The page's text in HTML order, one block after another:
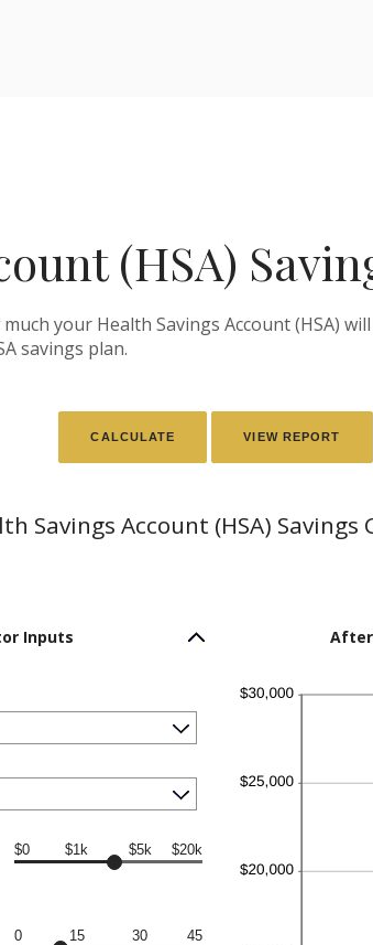
(HSA)
your Health Savings Account (HSA)
savings plan.
Savings Account (HSA) Savings
Inputs
$0 $1k $5k $20k
0 15 30 45
After